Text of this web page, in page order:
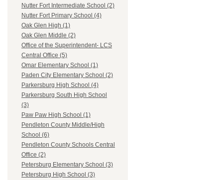
Nutter Fort Intermediate School (2)
Nutter Fort Primary School (4)
Oak Glen High (1)
Oak Glen Middle (2)
Office of the Superintendent- LCS
Central Office (5)
Omar Elementary School (1)
Paden City Elementary School (2)
Parkersburg High School (4)
Parkersburg South High School
(3)
Paw Paw High School (1)
Pendleton County Middle/High
School (6)
Pendleton County Schools Central
Office (2)
Petersburg Elementary School (3)
Petersburg High School (3)